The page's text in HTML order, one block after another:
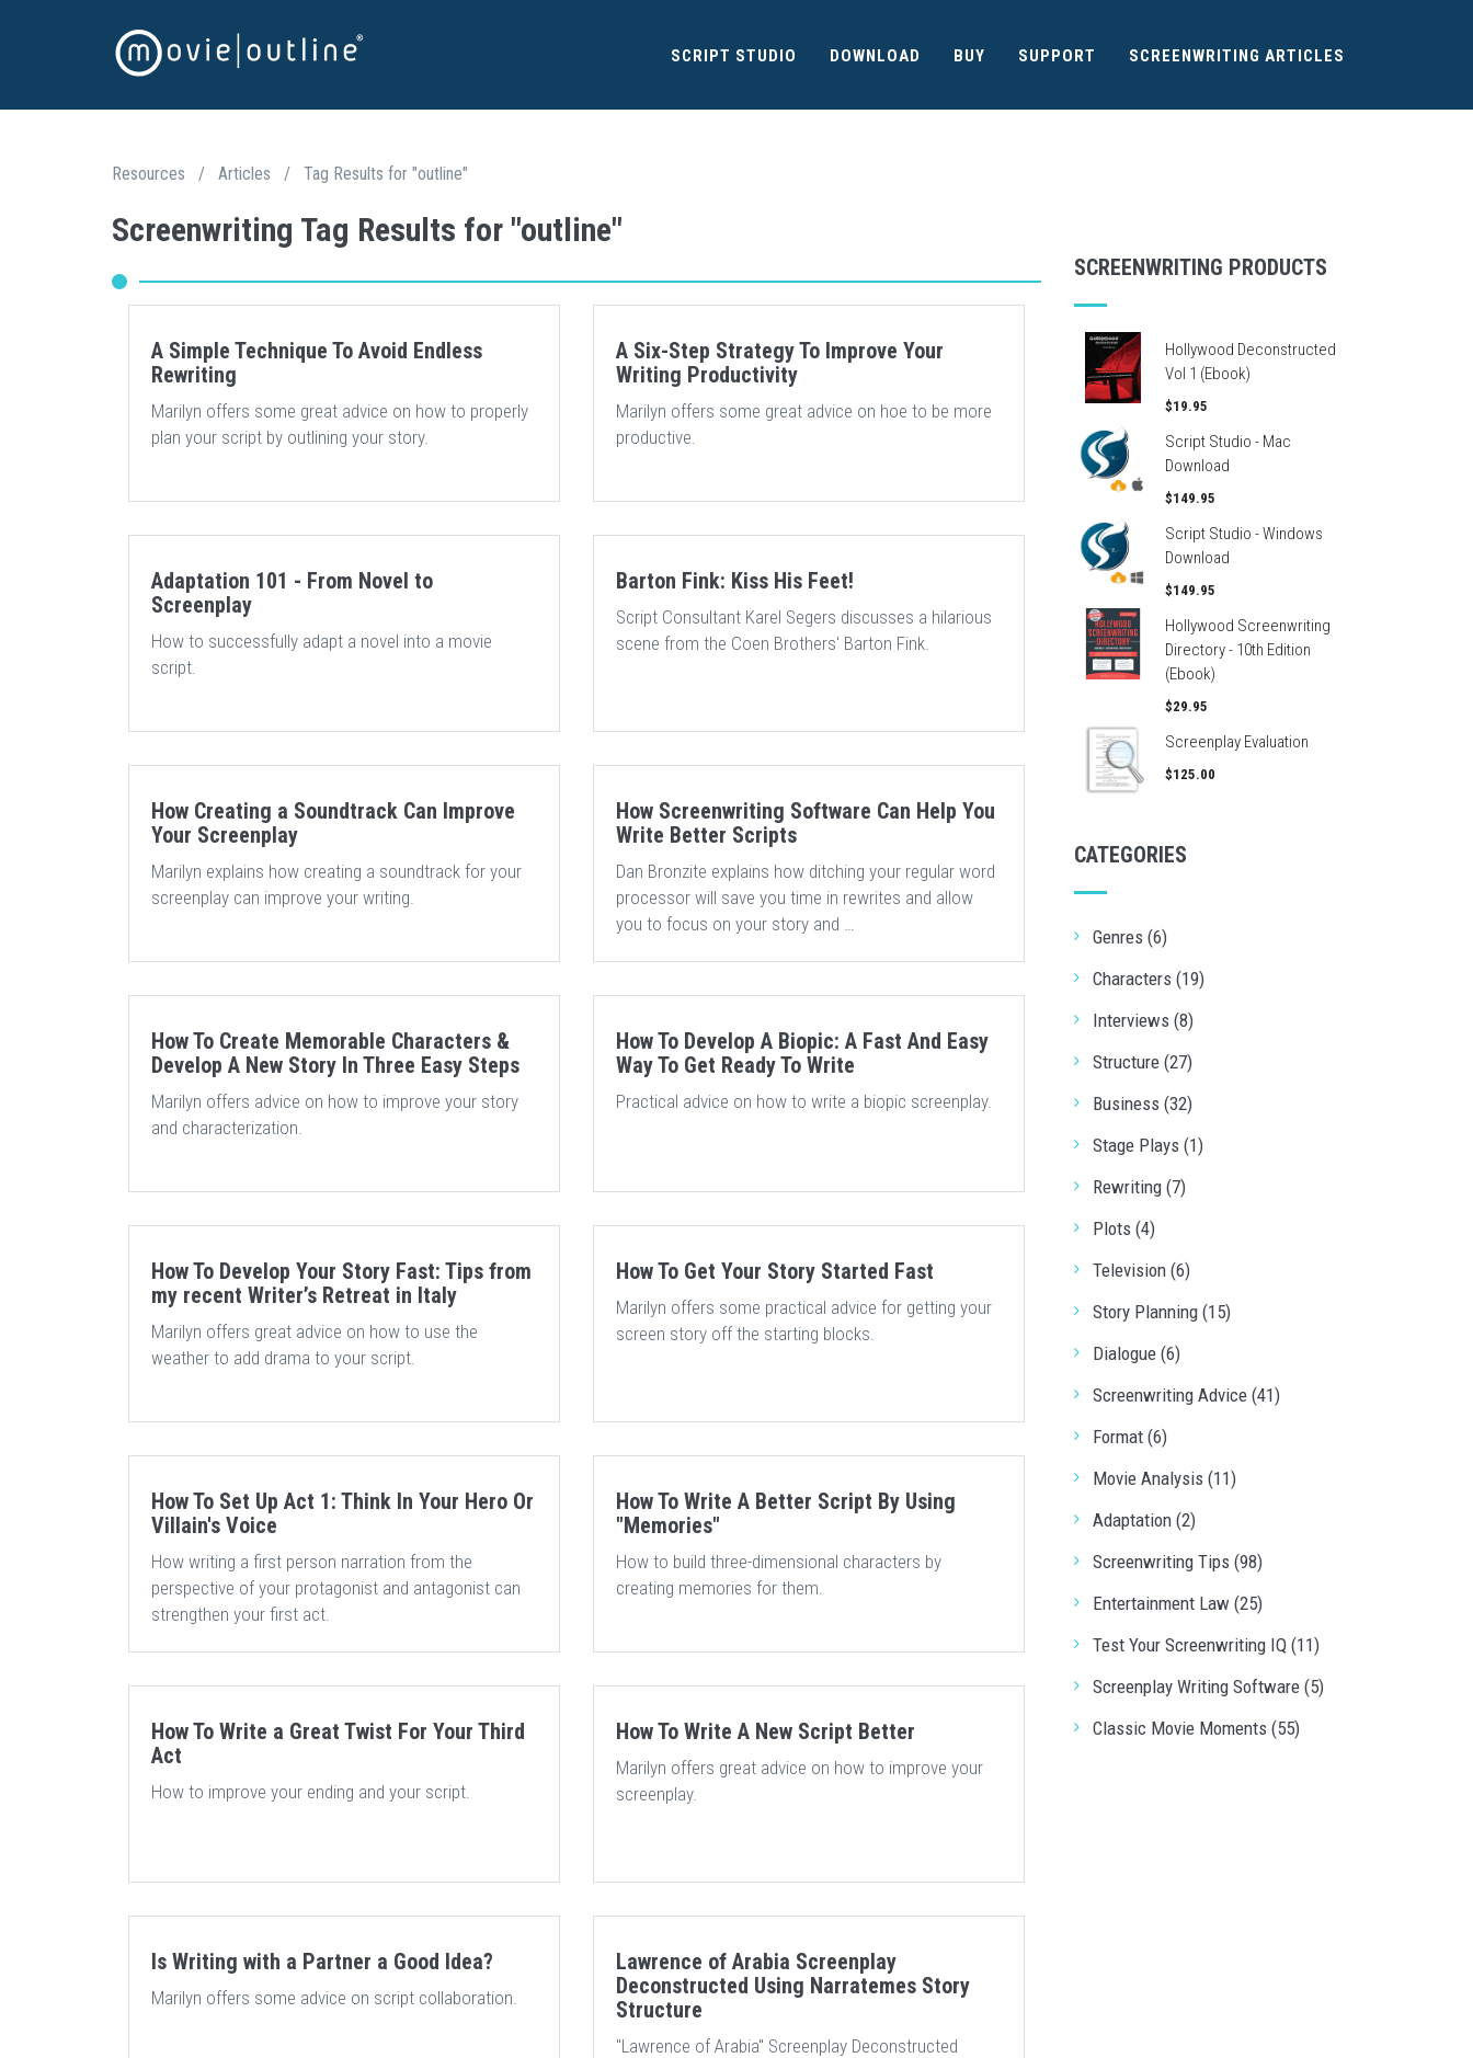
SCRIPT STUDIO DOWNLOAD BUY SUPPORT SCREENWRITING ARTICLES
Resources / Articles / Tag Results for "outline"
Screenwriting Tag Results for "outline"
A Simple Technique To Avoid Endless
Rewriting
Marilyn offers some great advice on how to properly
plan your script by outlining your story.
A Six-Step Strategy To Improve Your
Writing Productivity
Marilyn offers some great advice on hoe to be more
productive.
Adaptation 101 - From Novel to
Screenplay
How to successfully adapt a novel into a movie
script.
Barton Fink: Kiss His Feet!
Script Consultant Karel Segers discusses a hilarious
scene from the Coen Brothers' Barton Fink.
How Creating a Soundtrack Can Improve
Your Screenplay
Marilyn explains how creating a soundtrack for your
screenplay can improve your writing.
How Screenwriting Software Can Help You
Write Better Scripts
Dan Bronzite explains how ditching your regular word
processor will save you time in rewrites and allow
you to focus on your story and …
How To Create Memorable Characters &
Develop A New Story In Three Easy Steps
Marilyn offers advice on how to improve your story
and characterization.
How To Develop A Biopic: A Fast And Easy
Way To Get Ready To Write
Practical advice on how to write a biopic screenplay.
How To Develop Your Story Fast: Tips from
my recent Writer’s Retreat in Italy
Marilyn offers great advice on how to use the
weather to add drama to your script.
How To Get Your Story Started Fast
Marilyn offers some practical advice for getting your
screen story off the starting blocks.
How To Set Up Act 1: Think In Your Hero Or
Villain's Voice
How writing a first person narration from the
perspective of your protagonist and antagonist can
strengthen your first act.
How To Write A Better Script By Using
"Memories"
How to build three-dimensional characters by
creating memories for them.
How To Write a Great Twist For Your Third
Act
How to improve your ending and your script.
How To Write A New Script Better
Marilyn offers great advice on how to improve your
screenplay.
Is Writing with a Partner a Good Idea?
Marilyn offers some advice on script collaboration.
Lawrence of Arabia Screenplay
Deconstructed Using Narratemes Story
Structure
"Lawrence of Arabia" Screenplay Deconstructed
SCREENWRITING PRODUCTS
Hollywood Deconstructed
Vol 1 (Ebook)
$19.95
Script Studio - Mac
Download
$149.95
Script Studio - Windows
Download
$149.95
Hollywood Screenwriting
Directory - 10th Edition
(Ebook)
$29.95
Screenplay Evaluation
$125.00
CATEGORIES
Genres (6)
Characters (19)
Interviews (8)
Structure (27)
Business (32)
Stage Plays (1)
Rewriting (7)
Plots (4)
Television (6)
Story Planning (15)
Dialogue (6)
Screenwriting Advice (41)
Format (6)
Movie Analysis (11)
Adaptation (2)
Screenwriting Tips (98)
Entertainment Law (25)
Test Your Screenwriting IQ (11)
Screenplay Writing Software (5)
Classic Movie Moments (55)